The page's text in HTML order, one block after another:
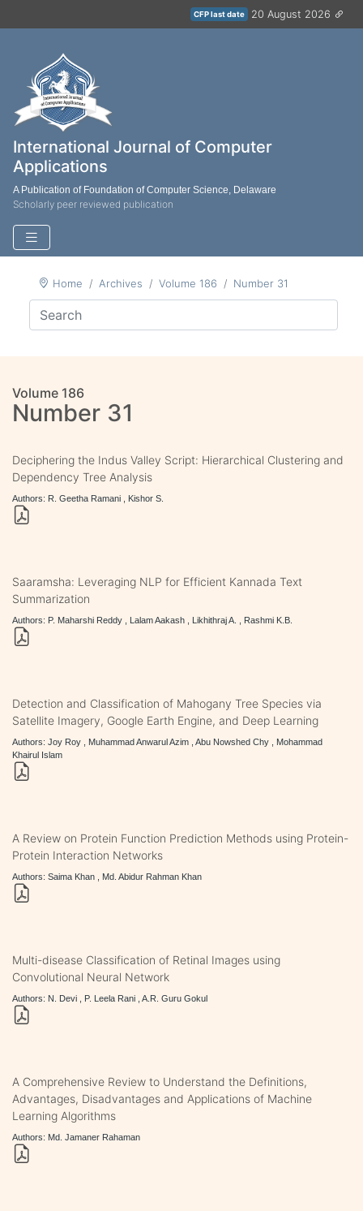
CFP last date 20 August 2026
International Journal of Computer
Applications
A Publication of Foundation of Computer Science, Delaware
Scholarly peer reviewed publication
Home Archives Volume 186 Number 31
Volume 186
Number 31
Deciphering the Indus Valley Script: Hierarchical Clustering and
Dependency Tree Analysis
Authors: R. Geetha Ramani , Kishor S.
Saaramsha: Leveraging NLP for Efficient Kannada Text
Summarization
Authors: P. Maharshi Reddy , Lalam Aakash , Likhithraj A. , Rashmi K.B.
Detection and Classification of Mahogany Tree Species via
Satellite Imagery, Google Earth Engine, and Deep Learning
Authors: Joy Roy , Muhammad Anwarul Azim , Abu Nowshed Chy , Mohammad
Khairul Islam
A Review on Protein Function Prediction Methods using Protein-
Protein Interaction Networks
Authors: Saima Khan , Md. Abidur Rahman Khan
Multi-disease Classification of Retinal Images using
Convolutional Neural Network
Authors: N. Devi , P. Leela Rani , A.R. Guru Gokul
A Comprehensive Review to Understand the Definitions,
Advantages, Disadvantages and Applications of Machine
Learning Algorithms
Authors: Md. Jamaner Rahaman